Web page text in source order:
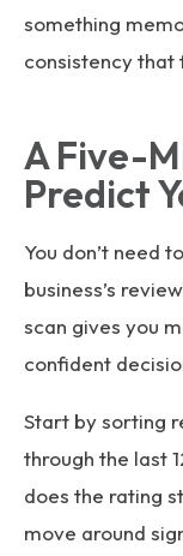
something
consistency that
A Five-
Predict
You don’t need
business’s
scan gives you
confident
Start by sorting
through the last
does the rating
move around